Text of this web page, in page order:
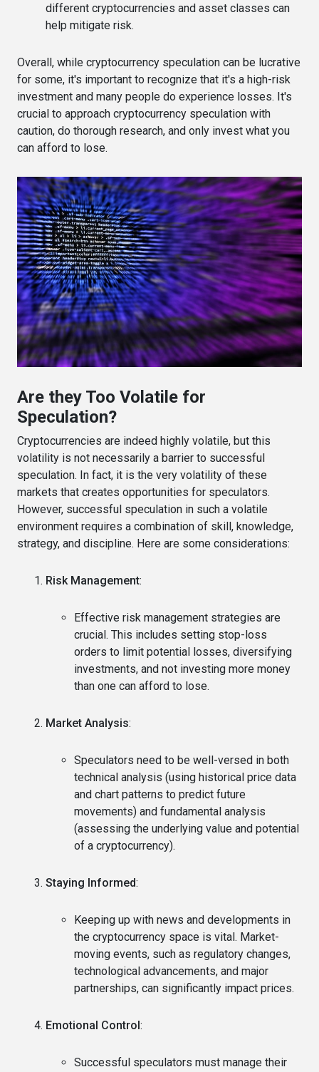
different cryptocurrencies and asset classes can
help mitigate risk.
Overall, while cryptocurrency speculation can be lucrative
for some, it's important to recognize that it's a high-risk
investment and many people do experience losses. It's
crucial to approach cryptocurrency speculation with
caution, do thorough research, and only invest what you
can afford to lose.
Are they Too Volatile for
Speculation?
Cryptocurrencies are indeed highly volatile, but this
volatility is not necessarily a barrier to successful
speculation. In fact, it is the very volatility of these
markets that creates opportunities for speculators.
However, successful speculation in such a volatile
environment requires a combination of skill, knowledge,
strategy, and discipline. Here are some considerations:
Risk Management:
Effective risk management strategies are
crucial. This includes setting stop-loss
orders to limit potential losses, diversifying
investments, and not investing more money
than one can afford to lose.
Market Analysis:
Speculators need to be well-versed in both
technical analysis (using historical price data
and chart patterns to predict future
movements) and fundamental analysis
(assessing the underlying value and potential
of a cryptocurrency).
Staying Informed:
Keeping up with news and developments in
the cryptocurrency space is vital. Market-
moving events, such as regulatory changes,
technological advancements, and major
partnerships, can significantly impact prices.
Emotional Control:
Successful speculators must manage their